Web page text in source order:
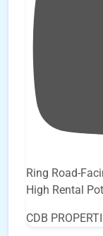
Ring Road-
High Rental
CDB